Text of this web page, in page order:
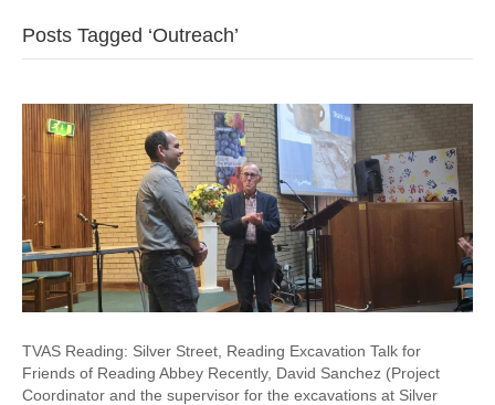
Posts Tagged ‘Outreach’
TVAS Reading: Silver Street, Reading Excavation Talk for
Friends of Reading Abbey Recently, David Sanchez (Project
Coordinator and the supervisor for the excavations at Silver